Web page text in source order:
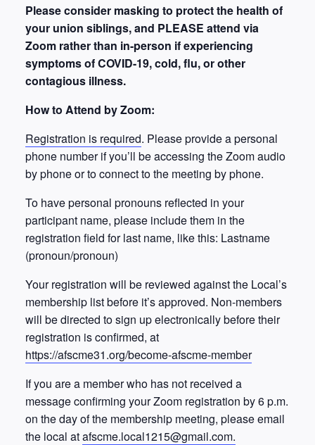
Please consider masking to protect the health of
your union siblings, and PLEASE attend via
Zoom rather than in-person if experiencing
symptoms of COVID-19, cold, flu, or other
contagious illness.
How to Attend by Zoom:
Registration is required. Please provide a personal
phone number if you’ll be accessing the Zoom audio
by phone or to connect to the meeting by phone.
To have personal pronouns reflected in your
participant name, please include them in the
registration field for last name, like this: Lastname
(pronoun/pronoun)
Your registration will be reviewed against the Local’s
membership list before it’s approved. Non-members
will be directed to sign up electronically before their
registration is confirmed, at
https://afscme31.org/become-afscme-member
If you are a member who has not received a
message confirming your Zoom registration by 6 p.m.
on the day of the membership meeting, please email
the local atafscme.local1215@gmail.com.